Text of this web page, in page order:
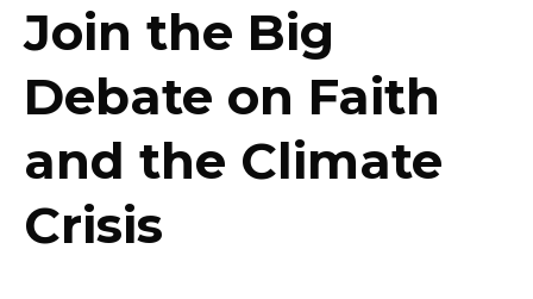
Join the Big
Debate on Faith
and the Climate
Crisis